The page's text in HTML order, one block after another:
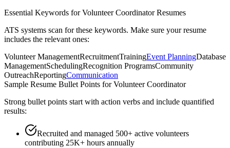
Essential Keywords forVolunteer CoordinatorResumes
ATS systems scan for these keywords. Make sure your resume
includes the relevant ones:
Volunteer ManagementRecruitmentTrainingEvent PlanningDatabase
ManagementSchedulingRecognition ProgramsCommunity
OutreachReportingCommunication
Sample Resume Bullet Points forVolunteer Coordinator
Strong bullet points start with action verbs and include quantified
results:
Recruited and managed 500+ active volunteers
contributing 25K+ hours annually